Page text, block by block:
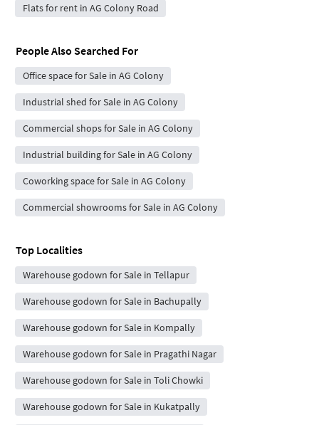
Flats for rent in AG Colony Road
People Also Searched For
Office space for Sale in AG Colony
Industrial shed for Sale in AG Colony
Commercial shops for Sale in AG Colony
Industrial building for Sale in AG Colony
Coworking space for Sale in AG Colony
Commercial showrooms for Sale in AG Colony
Top Localities
Warehouse godown for Sale in Tellapur
Warehouse godown for Sale in Bachupally
Warehouse godown for Sale in Kompally
Warehouse godown for Sale in Pragathi Nagar
Warehouse godown for Sale in Toli Chowki
Warehouse godown for Sale in Kukatpally